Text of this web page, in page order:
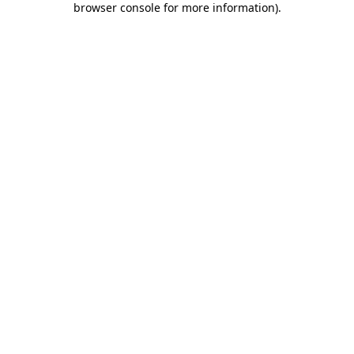
browser console for more information).